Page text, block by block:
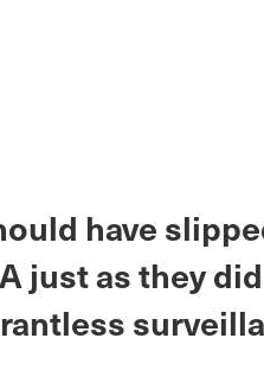
have
just as they